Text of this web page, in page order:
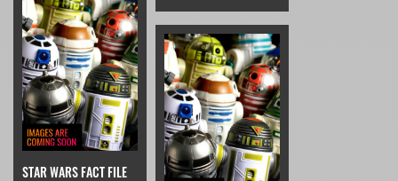
STAR WARS FACT FILE